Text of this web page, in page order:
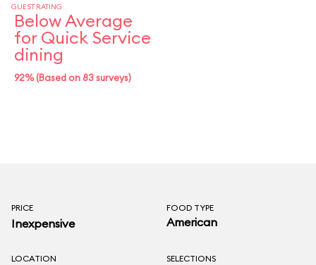
GUEST RATING
Below Average
for Quick Service
dining
92% (Based on 83 surveys)
PRICE
Inexpensive
FOOD TYPE
American
LOCATION SELECTIONS